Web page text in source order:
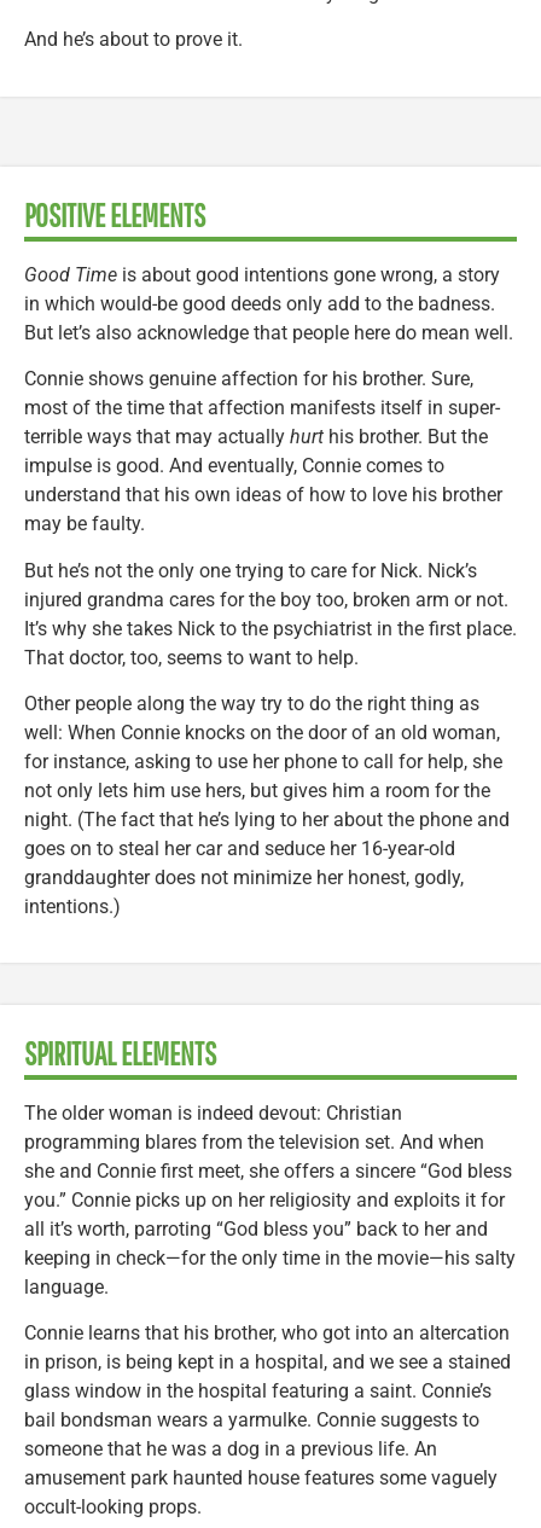
And he’s about to prove it.
POSITIVE ELEMENTS
Good Time is about good intentions gone wrong, a story
in which would-be good deeds only add to the badness.
But let’s also acknowledge that people here do mean well.
Connie shows genuine affection for his brother. Sure,
most of the time that affection manifests itself in super-
terrible ways that may actually hurt his brother. But the
impulse is good. And eventually, Connie comes to
understand that his own ideas of how to love his brother
may be faulty.
But he’s not the only one trying to care for Nick. Nick’s
injured grandma cares for the boy too, broken arm or not.
It’s why she takes Nick to the psychiatrist in the first place.
That doctor, too, seems to want to help.
Other people along the way try to do the right thing as
well: When Connie knocks on the door of an old woman,
for instance, asking to use her phone to call for help, she
not only lets him use hers, but gives him a room for the
night. (The fact that he’s lying to her about the phone and
goes on to steal her car and seduce her 16-year-old
granddaughter does not minimize her honest, godly,
intentions.)
SPIRITUAL ELEMENTS
The older woman is indeed devout: Christian
programming blares from the television set. And when
she and Connie first meet, she offers a sincere “God bless
you.” Connie picks up on her religiosity and exploits it for
all it’s worth, parroting “God bless you” back to her and
keeping in check—for the only time in the movie—his salty
language.
Connie learns that his brother, who got into an altercation
in prison, is being kept in a hospital, and we see a stained
glass window in the hospital featuring a saint. Connie’s
bail bondsman wears a yarmulke. Connie suggests to
someone that he was a dog in a previous life. An
amusement park haunted house features some vaguely
occult-looking props.